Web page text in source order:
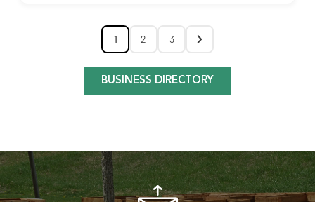
1 2 3
BUSINESS DIRECTORY